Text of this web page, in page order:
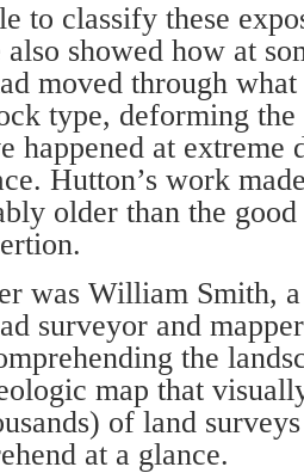
to classify these
showed how at
moved through
type, deforming
happened at extreme
Hutton’s work
older than the good
was William Smith,
surveyor and
the
map that
of land
at a glance.